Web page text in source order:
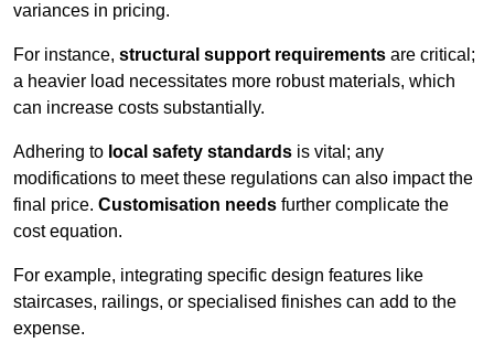
variances in pricing.
For instance, structural support requirements are critical;
a heavier load necessitates more robust materials, which
can increase costs substantially.
Adhering to local safety standards is vital; any
modifications to meet these regulations can also impact the
final price. Customisation needs further complicate the
cost equation.
For example, integrating specific design features like
staircases, railings, or specialised finishes can add to the
expense.